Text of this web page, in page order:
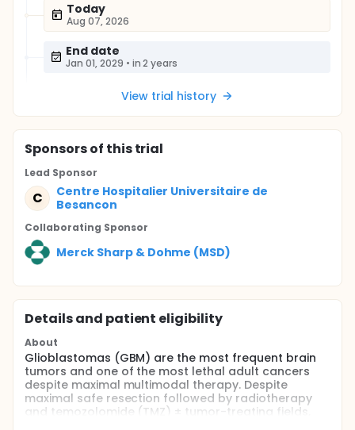
Today
Aug 07, 2026
End date
Jan 01, 2029 • in 2 years
View trial history
Sponsorsof this trial
Lead Sponsor
C
Centre Hospitalier Universitaire de
Besancon
Collaborating Sponsor
Merck Sharp & Dohme (MSD)
Details and patient eligibility
About
Glioblastomas (GBM) are the most frequent brain
tumors and one of the most lethal adult cancers
despite maximal multimodal therapy. Despite
maximal safe resection followed by radiotherapy
and temozolomide (TMZ) ± tumor-treating fields,